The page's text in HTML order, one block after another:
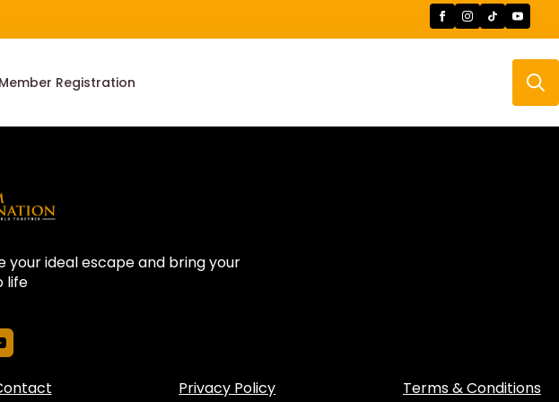
Member Registration
ideal escape and bring your
life
Privacy Policy Terms & Conditions